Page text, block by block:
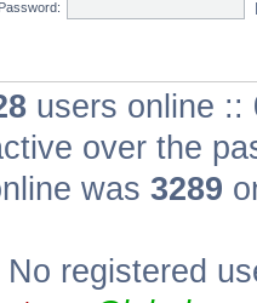
Password:
users online ::
over the
was 3289
registered